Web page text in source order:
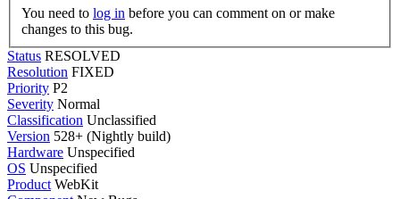
You need to log in
changes to this bug.
Status RESOLVED
Resolution FIXED
Priority P2
Severity Normal
Classification Unclassified
Version 528+ (Nightly build)
Hardware Unspecified
OS Unspecified
Product WebKit